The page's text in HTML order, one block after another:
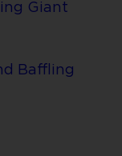
Giant
Baffling